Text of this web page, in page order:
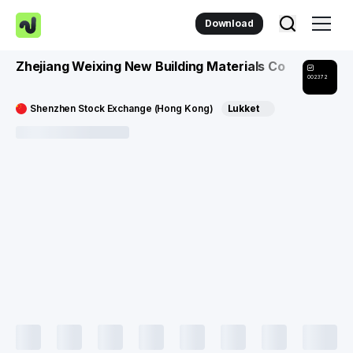
Download
Zhejiang Weixing New Building Materials Co
002372
Shenzhen Stock Exchange (Hong Kong) Lukket